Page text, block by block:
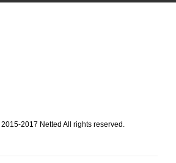
2017 Netted All rights reserved.